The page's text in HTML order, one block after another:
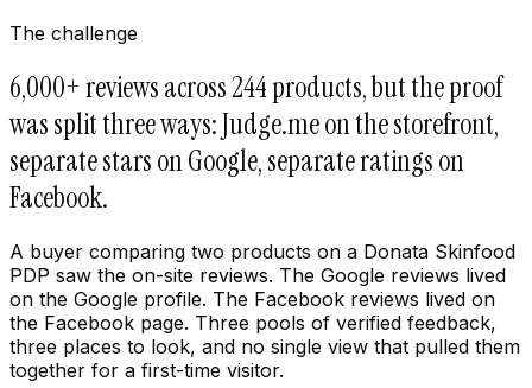
The challenge
6,000+ reviews across 244 products, but the proof
was split three ways: Judge.me on the storefront,
separate stars on Google, separate ratings on
Facebook.
A buyer comparing two products on a Donata Skinfood
PDP saw the on-site reviews. The Google reviews lived
on the Google profile. The Facebook reviews lived on
the Facebook page. Three pools of verified feedback,
three places to look, and no single view that pulled them
together for a first-time visitor.